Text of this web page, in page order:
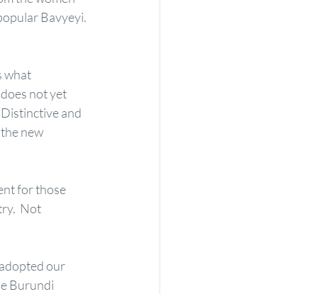
Bavyeyi.
what
not yet
and
new
for those
Not
our
Burundi